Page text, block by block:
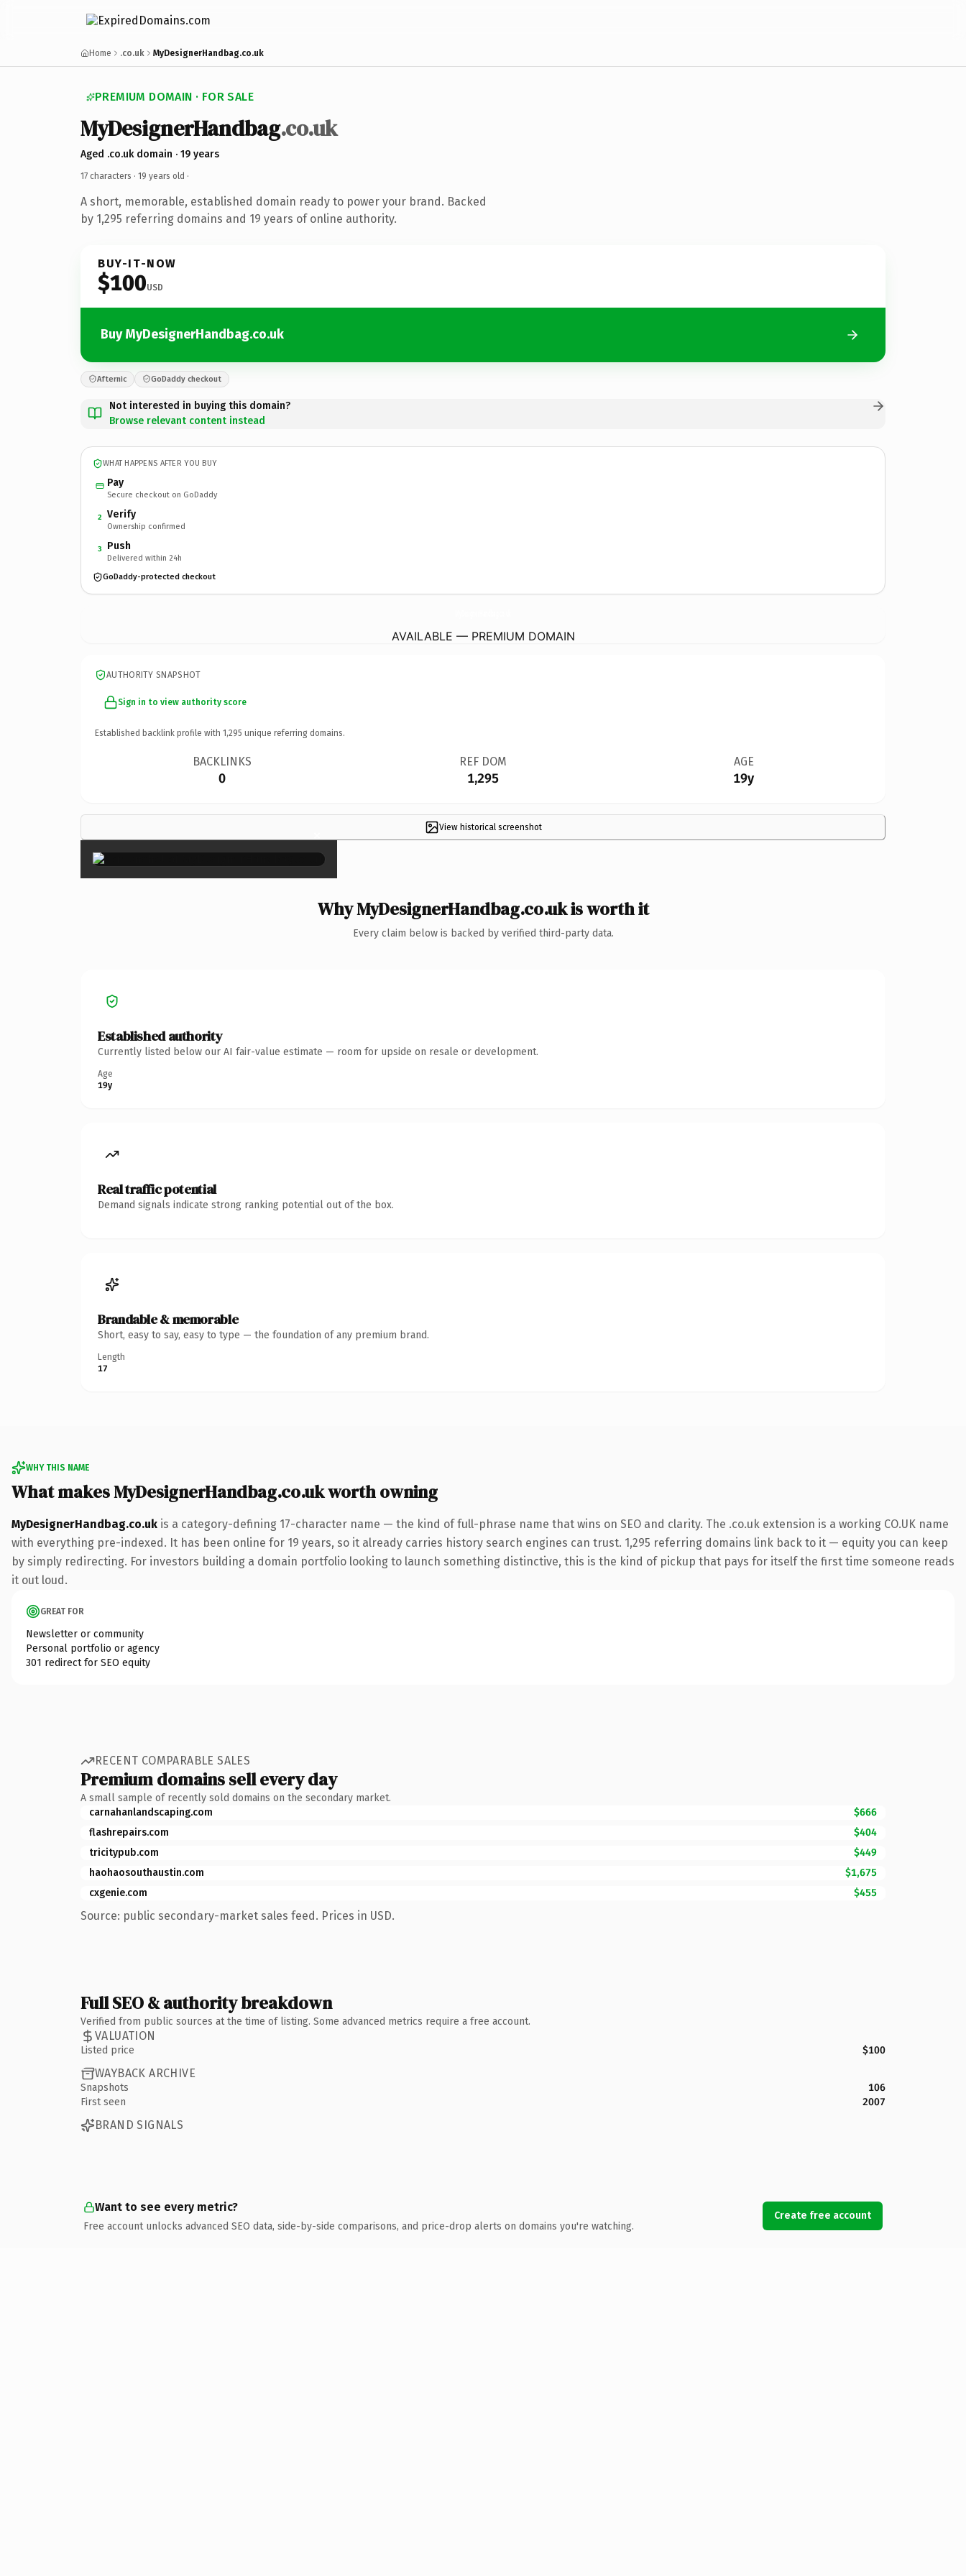
Home .co.uk MyDesignerHandbag.co.uk
PREMIUM DOMAIN · FOR SALE
MyDesignerHandbag.co.uk
Aged .co.uk domain · 19 years
17 characters · 19 years old ·
A short, memorable, established domain ready to power your brand. Backed
by 1,295 referring domains and 19 years of online authority.
BUY-IT-NOW
$100USD
Buy MyDesignerHandbag.co.uk
Afternic GoDaddy checkout
Not interested in buying this domain?
Browse relevant content instead
WHAT HAPPENS AFTER YOU BUY
Pay
Secure checkout on GoDaddy
2 Verify
Ownership confirmed
3 Push
Delivered within 24h
GoDaddy-protected checkout
AVAILABLE — PREMIUM DOMAIN
AUTHORITY SNAPSHOT
Sign in to view authority score
Established backlink profile with 1,295 unique referring domains.
BACKLINKS
0
REF DOM
1,295
AGE
19y
View historical screenshot
×
Why MyDesignerHandbag.co.uk is worth it
Every claim below is backed by verified third-party data.
Established authority
Currently listed below our AI fair-value estimate — room for upside on resale or development.
Age
19y
Real traffic potential
Demand signals indicate strong ranking potential out of the box.
Brandable & memorable
Short, easy to say, easy to type — the foundation of any premium brand.
Length
17
WHY THIS NAME
What makes MyDesignerHandbag.co.uk worth owning
MyDesignerHandbag.co.uk is a category-defining 17-character name — the kind of full-phrase name that wins on SEO and clarity. The .co.uk extension is a working CO.UK name
with everything pre-indexed. It has been online for 19 years, so it already carries history search engines can trust. 1,295 referring domains link back to it — equity you can keep
by simply redirecting. For investors building a domain portfolio looking to launch something distinctive, this is the kind of pickup that pays for itself the first time someone reads
it out loud.
GREAT FOR
Newsletter or community
Personal portfolio or agency
301 redirect for SEO equity
RECENT COMPARABLE SALES
Premium domains sell every day
A small sample of recently sold domains on the secondary market.
carnahanlandscaping.com
$666
flashrepairs.com
$404
tricitypub.com
$449
haohaosouthaustin.com
$1,675
cxgenie.com
$455
Source: public secondary-market sales feed. Prices in USD.
Full SEO & authority breakdown
Verified from public sources at the time of listing. Some advanced metrics require a free account.
VALUATION
Listed price $100
WAYBACK ARCHIVE
Snapshots
106
First seen
2007
BRAND SIGNALS
Want to see every metric?
Free account unlocks advanced SEO data, side-by-side comparisons, and price-drop alerts on domains you're watching.
Create free account